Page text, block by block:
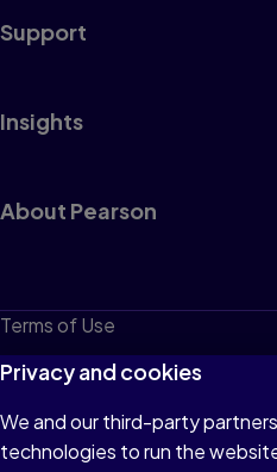
Support
Insights
About Pearson
Terms of Use
Privacy
Cookies
Do not sell or share my
Privacy and cookies
We and our third-party
technologies to run the